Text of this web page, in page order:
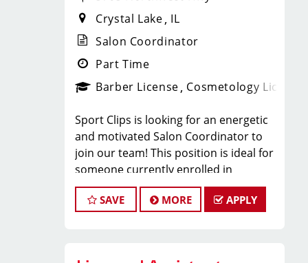
they want a career with growth,
purpose, and opportunity.
NOW HIRING:
Licensed Hair Stylists
Licensed Barbers
Future Leaders
Multiple Locations Available
Crystal Lake IL
Salon Coordinator
Part Time
Barber License Cosmetology License
Sport Clips is looking for an energetic
and motivated Salon Coordinator to
join our team! This position is ideal for
someone currently enrolled in
cosmetology or barber school who is
more than halfway through their
SAVE MORE APPLY